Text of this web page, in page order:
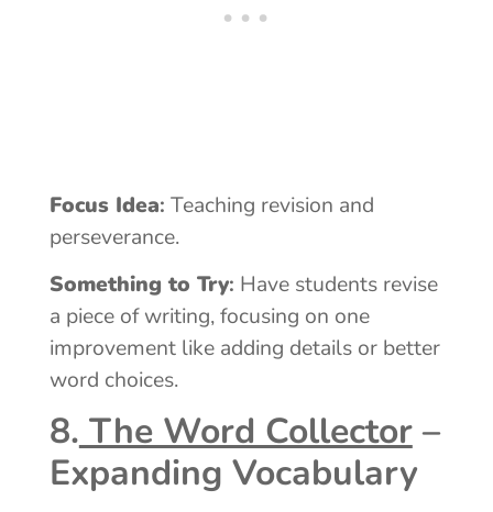
Focus Idea: Teaching revision and
perseverance.
Something to Try: Have students revise
a piece of writing, focusing on one
improvement like adding details or better
word choices.
8. The Word Collector–
Expanding Vocabulary